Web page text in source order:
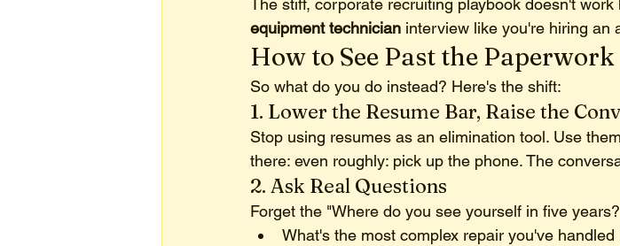
The stiff, corporate recruiting playbook doesn't
equipment technician interview like you're hiring an
How to See Past the Paperwork
So what do you do instead? Here's the shift:
1. Lower the Resume Bar, Raise the
Stop using resumes as an elimination tool. Use
there: even roughly: pick up the phone. The
2. Ask Real Questions
Forget the "Where do you see yourself in five
What's the most complex repair you've